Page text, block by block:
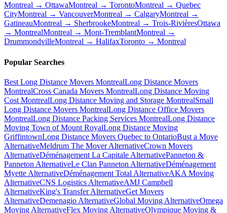
Montreal → OttawaMontreal → TorontoMontreal → Quebec
CityMontreal → VancouverMontreal → CalgaryMontreal →
GatineauMontreal → SherbrookeMontreal → Trois-RivièresOttawa
→ MontrealMontreal → Mont-TremblantMontreal →
DrummondvilleMontreal → HalifaxToronto → Montreal
Popular Searches
Best Long Distance Movers MontrealLong Distance Movers
MontrealCross Canada Movers MontrealLong Distance Moving
Cost MontrealLong Distance Moving and Storage MontrealSmall
Long Distance Movers MontrealLong Distance Office Movers
MontrealLong Distance Packing Services MontrealLong Distance
Moving Town of Mount RoyalLong Distance Moving
GriffintownLong Distance Movers Quebec to OntarioBust a Move
AlternativeMeldrum The Mover AlternativeCrown Movers
AlternativeDéménagement La Capitale AlternativePanneton &
Panneton AlternativeLe Clan Panneton AlternativeDéménagement
Myette AlternativeDéménagement Total AlternativeAKA Moving
AlternativeCNS Logistics AlternativeAMJ Campbell
AlternativeKing's Transfer AlternativeGet Movers
AlternativeDemenagio AlternativeGlobal Moving AlternativeOmega
Moving AlternativeFlex Moving AlternativeOlympique Moving &